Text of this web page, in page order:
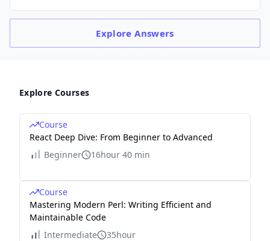
ExploreAnswers
Explore Courses
Course
React Deep Dive: From Beginner to Advanced
Beginner
16hour 40 min
Course
Mastering Modern Perl: Writing Efficient and
Maintainable Code
Intermediate
35hour